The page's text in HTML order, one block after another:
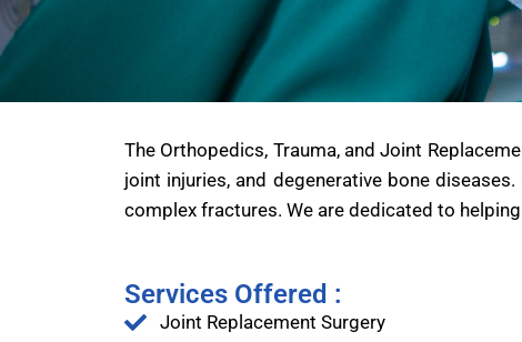
The Orthopedics, Trauma, and Joint
joint injuries, and degenerative bone
complex fractures. We are dedicated to
Services Offered :
Joint Replacement Surgery